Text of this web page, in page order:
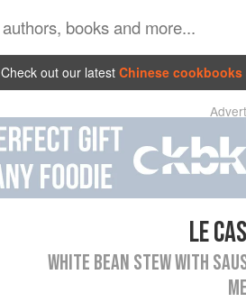
Check out our latest Chinese cookbooks
LE
WHITE BEAN STEW WITH